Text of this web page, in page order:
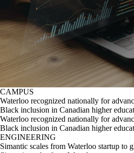
CAMPUS
Waterloo recognized nationally for
Black inclusion in Canadian higher
Waterloo recognized nationally for
Black inclusion in Canadian higher
ENGINEERING
Simantic scales from Waterloo startup to